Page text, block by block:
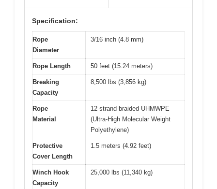
Specification:
Rope
Diameter
3/16 inch (4.8 mm)
Rope Length 50 feet (15.24 meters)
Breaking
Capacity
8,500 lbs (3,856 kg)
Rope
Material
12-strand braided UHMWPE
(Ultra-High Molecular Weight
Polyethylene)
Protective
Cover Length
1.5 meters (4.92 feet)
Winch Hook
Capacity
25,000 lbs (11,340 kg)